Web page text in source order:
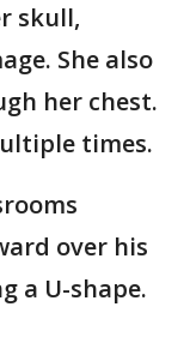
skull,
She also
her chest.
times.
over his
a U-shape.